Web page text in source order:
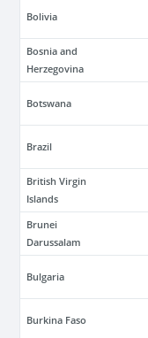
Bolivia
Bosnia and
Herzegovina
Botswana
Brazil
British Virgin
Islands
Brunei
Darussalam
Bulgaria
Burkina Faso